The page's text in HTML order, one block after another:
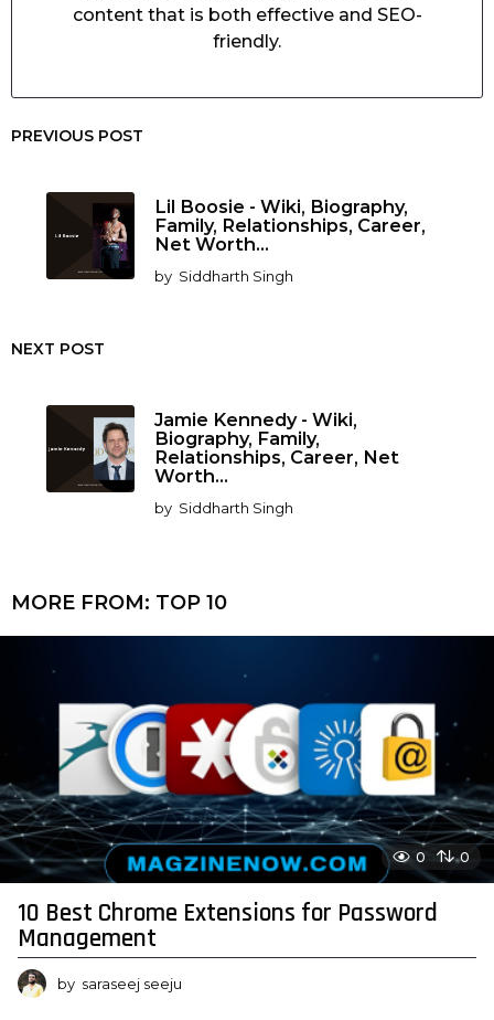
content that is both effective and SEO-
friendly.
PREVIOUS POST
Lil Boosie - Wiki, Biography,
Family, Relationships, Career,
Net Worth...
by Siddharth Singh
NEXT POST
Jamie Kennedy - Wiki,
Biography, Family,
Relationships, Career, Net
Worth...
by Siddharth Singh
MORE FROM: TOP 10
0 0
10 Best Chrome Extensions for Password
Management
by saraseej seeju